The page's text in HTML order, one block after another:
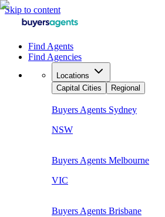
Skip to content
Find Agents
Find Agencies
Locations
Capital Cities
Regional
Buyers Agents Sydney
NSW
Buyers Agents Melbourne
VIC
Buyers Agents Brisbane